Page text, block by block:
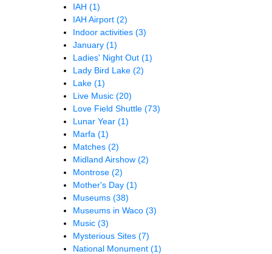
IAH (1)
IAH Airport (2)
Indoor activities (3)
January (1)
Ladies' Night Out (1)
Lady Bird Lake (2)
Lake (1)
Live Music (20)
Love Field Shuttle (73)
Lunar Year (1)
Marfa (1)
Matches (2)
Midland Airshow (2)
Montrose (2)
Mother's Day (1)
Museums (38)
Museums in Waco (3)
Music (3)
Mysterious Sites (7)
National Monument (1)